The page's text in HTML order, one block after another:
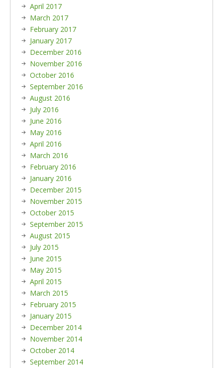
April 2017
March 2017
February 2017
January 2017
December 2016
November 2016
October 2016
September 2016
August 2016
July 2016
June 2016
May 2016
April 2016
March 2016
February 2016
January 2016
December 2015
November 2015
October 2015
September 2015
August 2015
July 2015
June 2015
May 2015
April 2015
March 2015
February 2015
January 2015
December 2014
November 2014
October 2014
September 2014